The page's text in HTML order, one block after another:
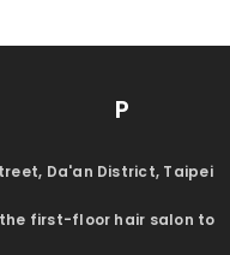
Da'an District, Taipei
first-floor hair salon to